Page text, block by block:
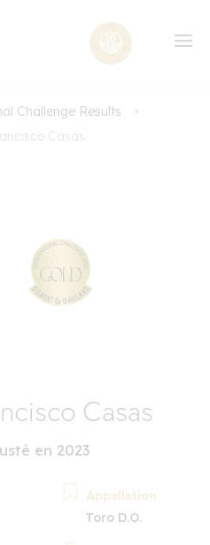
Challenge Results
Casas
Casas
en 2023
Appellation
Toro D.O.